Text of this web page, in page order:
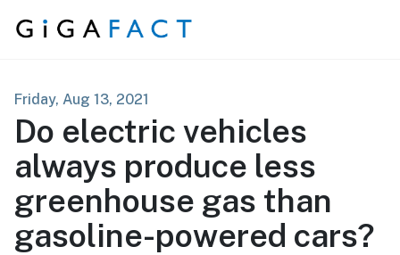
Skip to content
Friday, Aug 13, 2021
Do electric vehicles
always produce less
greenhouse gas than
gasoline-powered cars?